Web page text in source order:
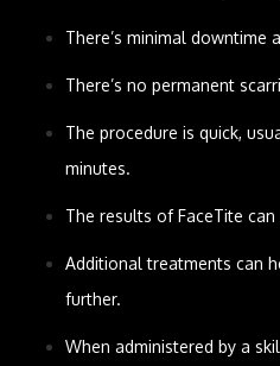
There’s minimal downtime
There’s no permanent
The procedure is quick,
minutes.
The results of FaceTite
Additional treatments can
further.
When administered by a